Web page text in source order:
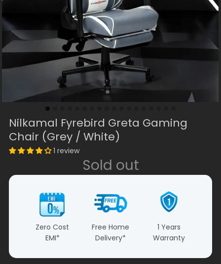
Nilkamal Fyrebird Greta Gaming
Chair (Grey / White)
1 review
Sold out
Zero Cost
EMI*
Free Home
Delivery*
1 Years
Warranty